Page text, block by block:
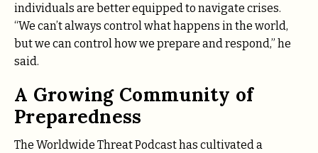
individuals are better equipped to navigate crises.
“We can’t always control what happens in the world,
but we can control how we prepare and respond,” he
said.
A Growing Community of
Preparedness
The Worldwide Threat Podcast has cultivated a